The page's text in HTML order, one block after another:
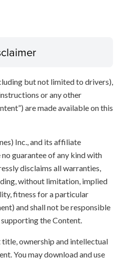
but not limited to drivers),
or any other
are made available on this
Inc., and its affiliate
no guarantee of any kind with
disclaims all warranties,
without limitation, implied
fitness for a particular
and shall not be responsible
the Content.
title, ownership and intellectual
You may download and use